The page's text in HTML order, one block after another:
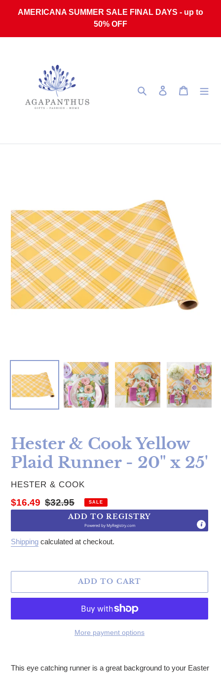
AMERICANA SUMMER SALE FINAL DAYS - up to
50% OFF
Search Log in Cart
Hester & Cook Yellow
Plaid Runner - 20" x 25'
VENDOR
HESTER & COOK
Sale price
$16.49 Regular price
$32.95 SALE
ADD TO REGISTRY
Powered byMyRegistry.com
Shipping calculated at checkout.
ADD TO CART
More payment options
This eye catching runner is a great background to your Easter